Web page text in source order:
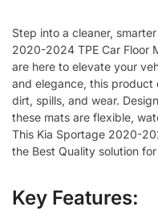
Step into a cleaner,
2020-2024 TPE Car Floor
are here to elevate your
and elegance, this product
dirt, spills, and wear.
these mats are flexible,
This Kia Sportage 2020-
the Best Quality solution
Key Features: